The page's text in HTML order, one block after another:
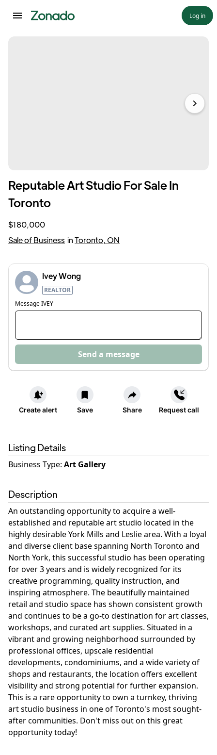
Log in
Reputable Art Studio For Sale In
Toronto
$180,000
Sale of Business inToronto, ON
Ivey Wong
REALTOR
MessageIVEY
Send a message
Create alert Save Share Request call
Listing Details
Business Type: Art Gallery
Description
An outstanding opportunity to acquire a well-
established and reputable art studio located in the
highly desirable York Mills and Leslie area. With a loyal
and diverse client base spanning North Toronto and
North York, this successful studio has been operating
for over 3 years and is widely recognized for its
creative programming, quality instruction, and
inspiring atmosphere. The beautifully maintained
retail and studio space has shown consistent growth
and continues to be a go-to destination for art classes,
workshops, and curated art supplies. Situated in a
vibrant and growing neighborhood surrounded by
professional offices, upscale residential
developments, condominiums, and a wide variety of
shops and restaurants, the location offers excellent
visibility and strong potential for further expansion.
This is a rare opportunity to own a turnkey, thriving
art studio business in one of Toronto's most sought-
after communities. Don't miss out on this great
opportunity today!